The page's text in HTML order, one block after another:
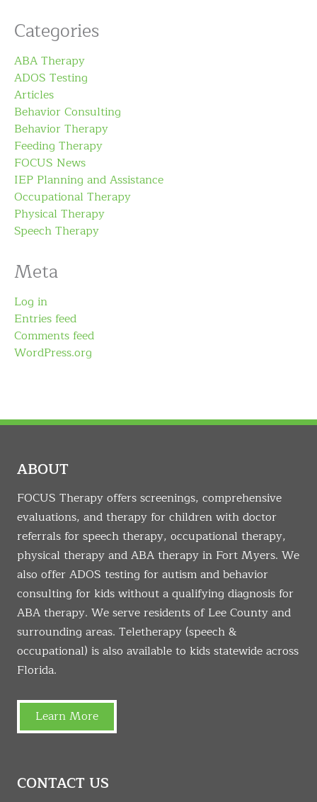
Categories
ABA Therapy
ADOS Testing
Articles
Behavior Consulting
Behavior Therapy
Feeding Therapy
FOCUS News
IEP Planning and Assistance
Occupational Therapy
Physical Therapy
Speech Therapy
Meta
Log in
Entries feed
Comments feed
WordPress.org
ABOUT
FOCUS Therapy offers screenings, comprehensive
evaluations, and therapy for children with doctor
referrals for speech therapy, occupational therapy,
physical therapy and ABA therapy in Fort Myers. We
also offer ADOS testing for autism and behavior
consulting for kids without a qualifying diagnosis for
ABA therapy. We serve residents of Lee County and
surrounding areas. Teletherapy (speech &
occupational) is also available to kids statewide across
Florida.
Learn More
CONTACT US